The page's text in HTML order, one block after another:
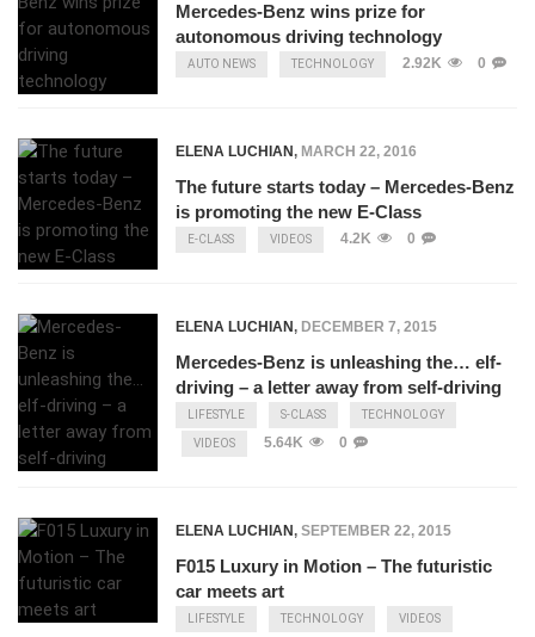
Mercedes-Benz wins prize for
autonomous driving technology
AUTO NEWS TECHNOLOGY 2.92K 0
ELENA LUCHIAN, MARCH 22, 2016
The future starts today – Mercedes-Benz
is promoting the new E-Class
E-CLASS VIDEOS 4.2K 0
ELENA LUCHIAN, DECEMBER 7, 2015
Mercedes-Benz is unleashing the… elf-
driving – a letter away from self-driving
LIFESTYLE S-CLASS TECHNOLOGY
VIDEOS 5.64K 0
ELENA LUCHIAN, SEPTEMBER 22, 2015
F015 Luxury in Motion – The futuristic
car meets art
LIFESTYLE TECHNOLOGY VIDEOS